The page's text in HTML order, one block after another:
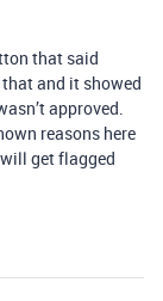
that said
and it showed
approved.
reasons here
get flagged